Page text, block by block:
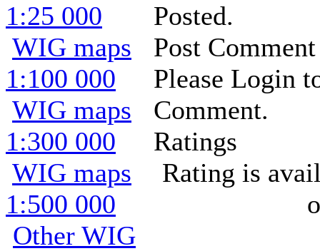
1:25 000
WIG maps
1:100 000
WIG maps
1:300 000
WIG maps
1:500 000
Other WIG
Posted.
Post Comment
Please Login
Comment.
Ratings
Rating is